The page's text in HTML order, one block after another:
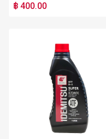
฿ 400.00